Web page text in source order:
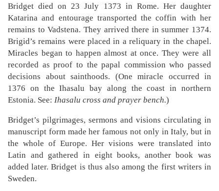
Bridget died on 23 July 1373 in Rome. Her daughter
Katarina and entourage transported the coffin with her
remains to Vadstena. They arrived there in summer 1374.
Brigid’s remains were placed in a reliquary in the chapel.
Miracles began to happen almost at once. They were all
recorded as proof to the papal commission who passed
decisions about sainthoods. (One miracle occurred in
1376 on the Ihasalu bay along the coast in northern
Estonia. See: Ihasalu cross and prayer bench.)
Bridget’s pilgrimages, sermons and visions circulating in
manuscript form made her famous not only in Italy, but in
the whole of Europe. Her visions were translated into
Latin and gathered in eight books, another book was
added later. Bridget is thus also among the first writers in
Sweden.